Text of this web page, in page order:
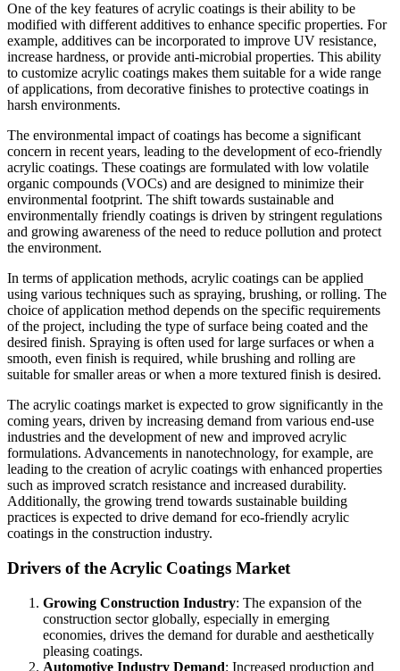
One of the key features of acrylic coatings is their ability to be
modified with different additives to enhance specific properties. For
example, additives can be incorporated to improve UV resistance,
increase hardness, or provide anti-microbial properties. This ability
to customize acrylic coatings makes them suitable for a wide range
of applications, from decorative finishes to protective coatings in
harsh environments.
The environmental impact of coatings has become a significant
concern in recent years, leading to the development of eco-friendly
acrylic coatings. These coatings are formulated with low volatile
organic compounds (VOCs) and are designed to minimize their
environmental footprint. The shift towards sustainable and
environmentally friendly coatings is driven by stringent regulations
and growing awareness of the need to reduce pollution and protect
the environment.
In terms of application methods, acrylic coatings can be applied
using various techniques such as spraying, brushing, or rolling. The
choice of application method depends on the specific requirements
of the project, including the type of surface being coated and the
desired finish. Spraying is often used for large surfaces or when a
smooth, even finish is required, while brushing and rolling are
suitable for smaller areas or when a more textured finish is desired.
The acrylic coatings market is expected to grow significantly in the
coming years, driven by increasing demand from various end-use
industries and the development of new and improved acrylic
formulations. Advancements in nanotechnology, for example, are
leading to the creation of acrylic coatings with enhanced properties
such as improved scratch resistance and increased durability.
Additionally, the growing trend towards sustainable building
practices is expected to drive demand for eco-friendly acrylic
coatings in the construction industry.
Drivers of the Acrylic Coatings Market
Growing Construction Industry: The expansion of the
construction sector globally, especially in emerging
economies, drives the demand for durable and aesthetically
pleasing coatings.
Automotive Industry Demand: Increased production and